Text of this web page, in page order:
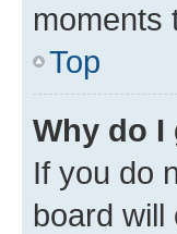
moments
Top
Why do
If you do
board